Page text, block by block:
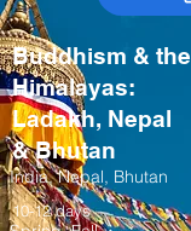
Buddhism & the
Himalayas:
Ladakh, Nepal
& Bhutan
India, Nepal, Bhutan
10-12 days